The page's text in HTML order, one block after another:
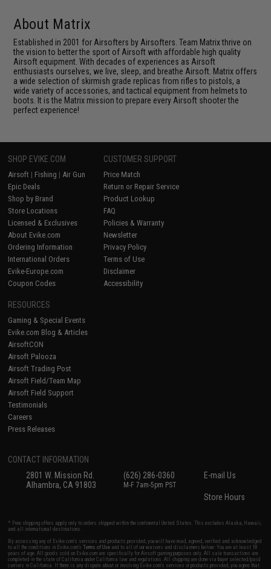
About Matrix
Established in 2001 for Airsofters by Airsofters. Team Matrix thrive on
the vision to better the sport of Airsoft with affordable high quality
Airsoft equipment. With decades of experiences as Airsoft
enthusiasts ourselves, we live, sleep, and breathe Airsoft. Matrix offers
a wide selection of skirmish grade replicas from rifles to pistols, a
wide variety of accessories, and tactical equipment from helmets to
boots. It is the Matrix mission to prepare every Airsoft shooter the
perfect experience!
SHOP EVIKE.COM
Airsoft | Fishing | Air Gun
Epic Deals
Shop by Brand
Store Locations
Licensed & Exclusives
About Evike.com
Ordering Information
International Orders
Evike-Europe.com
Coupon Codes
CUSTOMER SUPPORT
Price Match
Return or Repair Service
Product Lookup
FAQ
Policies & Warranty
Newsletter
Privacy Policy
Terms of Use
Disclaimer
Accessibility
RESOURCES
Gaming & Special Events
Evike.com Blog & Articles
AirsoftCON
Airsoft Palooza
Airsoft Trading Post
Airsoft Field/Team Map
Airsoft Field Support
Testimonials
Careers
Press Releases
CONTACT INFORMATION
2801 W. Mission Rd.
Alhambra, CA 91803
(626) 286-0360
M-F 7am-5pm PST
E-mail Us
Store Hours
* Free shipping offers apply only to orders shipped within the continental United States. This excludes Alaska, Hawaii,
and all international destinations.
By accessing any of Evike.com's services and products provided, you will have read, agreed, verified and acknowledged
to all the conditions in Evike.com'sTerms of Use and to all of our waivers and disclaimers below: You are at least 18
years of age. All goods sold on Evike.com are specifically for Airsoft gaming purposes only. All sale transactions are
completed in the state of California under California law and regulations. All shipping are done via buyer selected/paid
carriers in California. If there is any dispute about or involving Evike.com's services or products provided, you agree that